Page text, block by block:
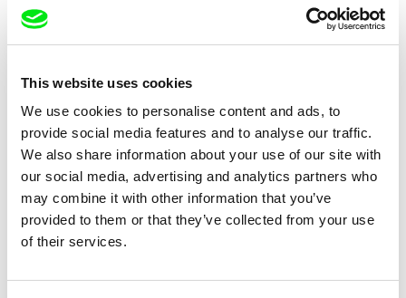
This website uses cookies
We use cookies to personalise content and ads, to
provide social media features and to analyse our traffic.
We also share information about your use of our site with
our social media, advertising and analytics partners who
may combine it with other information that you’ve
provided to them or that they’ve collected from your use
of their services.
Ru Kuwahata, Max Porter
Negative Space
Martin Pertlíček
Noctuelle